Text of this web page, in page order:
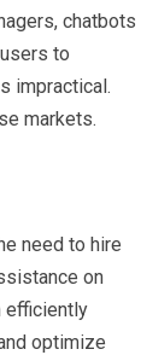
chatbots
to
impractical.
markets.
need to hire
on
efficiently
optimize